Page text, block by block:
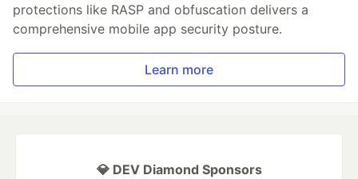
protections like RASP and obfuscation delivers a
comprehensive mobile app security posture.
Learn more
💎 DEV Diamond Sponsors